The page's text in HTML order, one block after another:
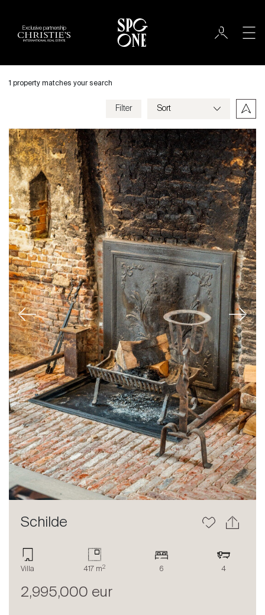
Exclusive partnership
Villa
Bedrooms
Criteria
Save my criteria
1 property matches your search
Filter
Previous Next
Schilde
Villa 417 m2 6 4
2,995,000 eur